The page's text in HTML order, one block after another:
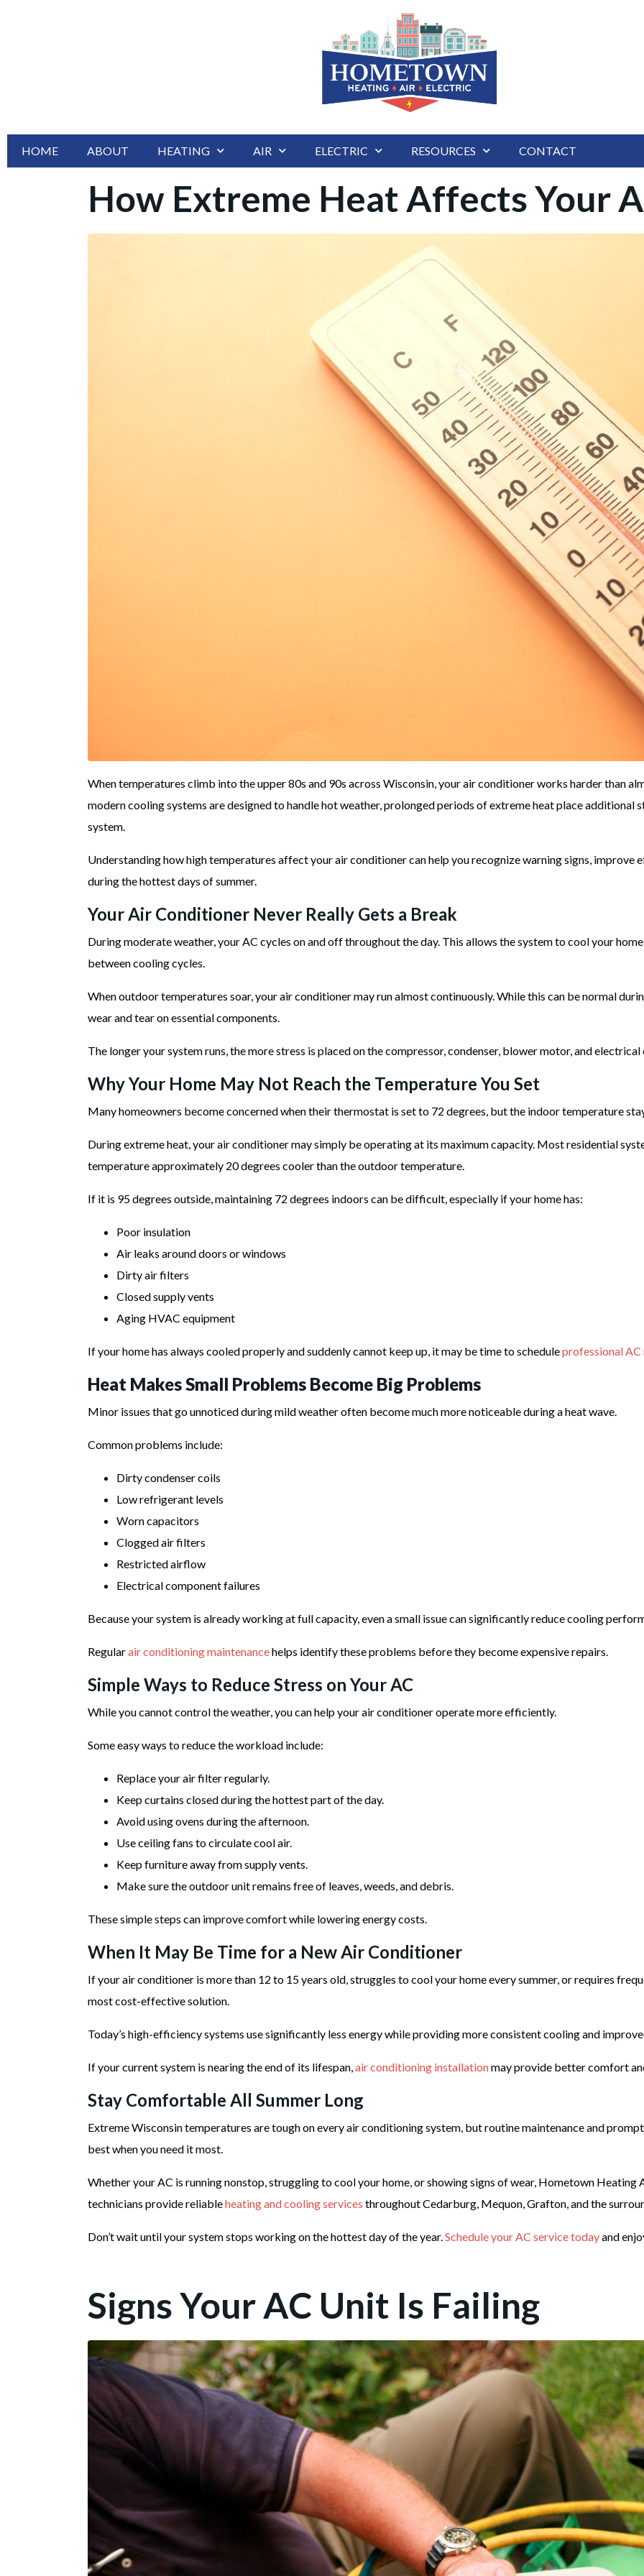
HOME ABOUT HEATING AIR ELECTRIC RESOURCES CONTACT
How Extreme Heat Affects Your
When temperatures climb into the upper 80s and 90s across Wisconsin, your air conditioner works harder than
modern cooling systems are designed to handle hot weather, prolonged periods of extreme heat place additional
system.
Understanding how high temperatures affect your air conditioner can help you recognize warning signs, improve
during the hottest days of summer.
Your Air Conditioner Never Really Gets a Break
During moderate weather, your AC cycles on and off throughout the day. This allows the system to cool your
between cooling cycles.
When outdoor temperatures soar, your air conditioner may run almost continuously. While this can be normal
wear and tear on essential components.
The longer your system runs, the more stress is placed on the compressor, condenser, blower motor, and electrical
Why Your Home May Not Reach the Temperature You Set
Many homeowners become concerned when their thermostat is set to 72 degrees, but the indoor temperature
During extreme heat, your air conditioner may simply be operating at its maximum capacity. Most residential
temperature approximately 20 degrees cooler than the outdoor temperature.
If it is 95 degrees outside, maintaining 72 degrees indoors can be difficult, especially if your home has:
Poor insulation
Air leaks around doors or windows
Dirty air filters
Closed supply vents
Aging HVAC equipment
If your home has always cooled properly and suddenly cannot keep up, it may be time to scheduleprofessional AC
Heat Makes Small Problems Become Big Problems
Minor issues that go unnoticed during mild weather often become much more noticeable during a heat wave.
Common problems include:
Dirty condenser coils
Low refrigerant levels
Worn capacitors
Clogged air filters
Restricted airflow
Electrical component failures
Because your system is already working at full capacity, even a small issue can significantly reduce cooling
Regularair conditioning maintenancehelps identify these problems before they become expensive repairs.
Simple Ways to Reduce Stress on Your AC
While you cannot control the weather, you can help your air conditioner operate more efficiently.
Some easy ways to reduce the workload include:
Replace your air filter regularly.
Keep curtains closed during the hottest part of the day.
Avoid using ovens during the afternoon.
Use ceiling fans to circulate cool air.
Keep furniture away from supply vents.
Make sure the outdoor unit remains free of leaves, weeds, and debris.
These simple steps can improve comfort while lowering energy costs.
When It May Be Time for a New Air Conditioner
If your air conditioner is more than 12 to 15 years old, struggles to cool your home every summer, or requires
most cost-effective solution.
Today’s high-efficiency systems use significantly less energy while providing more consistent cooling and
If your current system is nearing the end of its lifespan, air conditioning installationmay provide better comfort
Stay Comfortable All Summer Long
Extreme Wisconsin temperatures are tough on every air conditioning system, but routine maintenance and
best when you need it most.
Whether your AC is running nonstop, struggling to cool your home, or showing signs of wear, Hometown Heating
technicians provide reliableheating and cooling services throughout Cedarburg, Mequon, Grafton, and the
Don’t wait until your system stops working on the hottest day of the year. Schedule your AC service todayand
Signs Your AC Unit Is Failing